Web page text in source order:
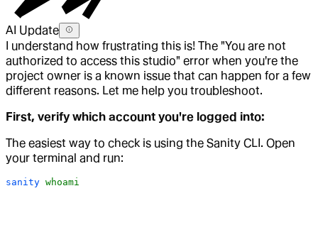
AI Update
I understand how frustrating this is! The "You are not
authorized to access this studio" error when you're the
project owner is a known issue that can happen for a few
different reasons. Let me help you troubleshoot.
First, verify which account you're logged into:
The easiest way to check is using the Sanity CLI. Open
your terminal and run:
sanity whoami